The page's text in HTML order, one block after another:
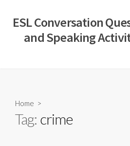
content
ESL Conversation
and Speaking
Home >
Tag: crime